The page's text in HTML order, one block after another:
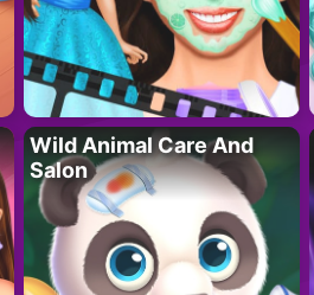
Wild Animal Care And
Salon